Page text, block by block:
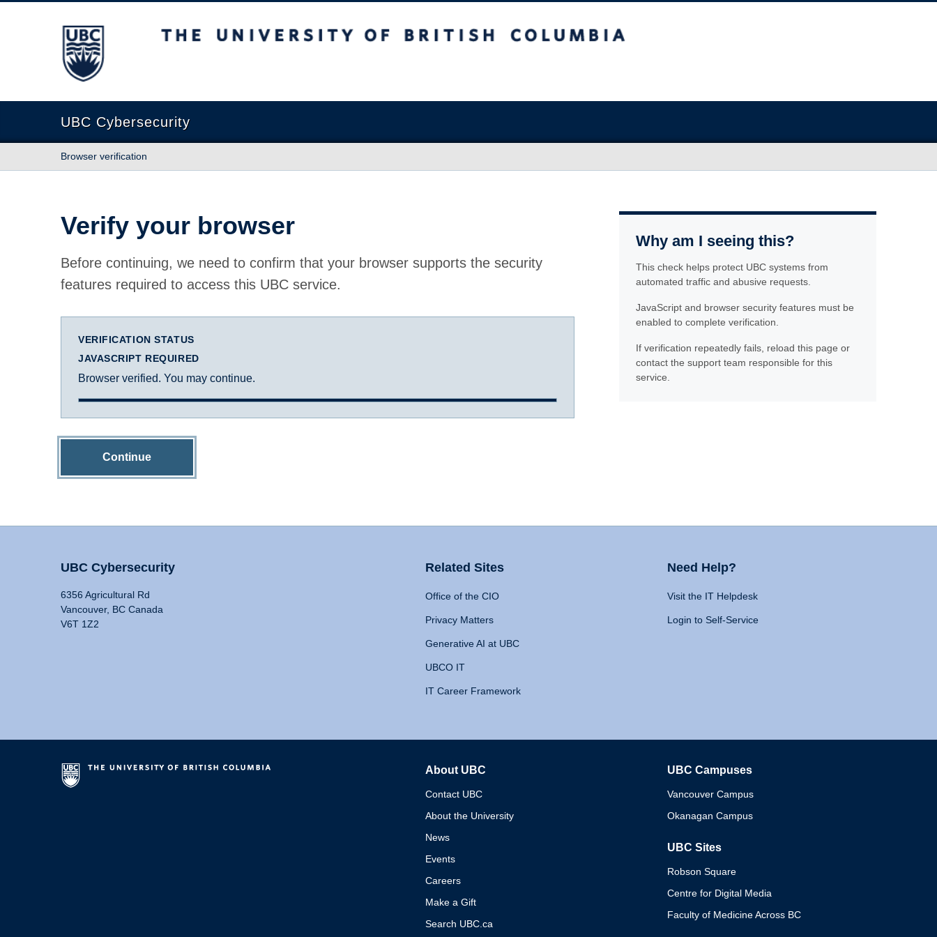
The University of British Columbia
UBC Cybersecurity
Browser verification
Verify your browser
Before continuing, we need to confirm that your browser supports the security
features required to access this UBC service.
VERIFICATION STATUS
JAVASCRIPT REQUIRED
Browser verified. You may continue.
Continue
Why am I seeing this?
This check helps protect UBC systems from
automated traffic and abusive requests.
JavaScript and browser security features must be
enabled to complete verification.
If verification repeatedly fails, reload this page or
contact the support team responsible for this
service.
UBC Cybersecurity
6356 Agricultural Rd
Vancouver, BC Canada
V6T 1Z2
Related Sites
Office of the CIO
Privacy Matters
Generative AI at UBC
UBCO IT
IT Career Framework
Need Help?
Visit the IT Helpdesk
Login to Self-Service
About UBC
Contact UBC
About the University
News
Events
Careers
Make a Gift
Search UBC.ca
UBC Campuses
Vancouver Campus
Okanagan Campus
UBC Sites
Robson Square
Centre for Digital Media
Faculty of Medicine Across BC